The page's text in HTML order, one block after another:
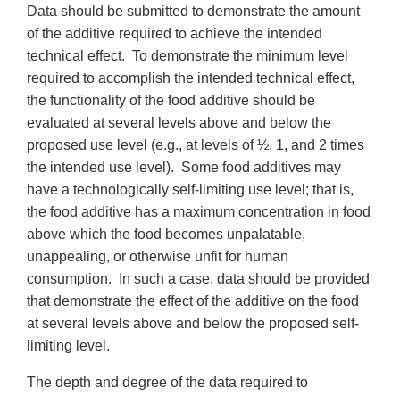
Data should be submitted to demonstrate the amount
of the additive required to achieve the intended
technical effect. To demonstrate the minimum level
required to accomplish the intended technical effect,
the functionality of the food additive should be
evaluated at several levels above and below the
proposed use level (e.g., at levels of ½, 1, and 2 times
the intended use level). Some food additives may
have a technologically self-limiting use level; that is,
the food additive has a maximum concentration in food
above which the food becomes unpalatable,
unappealing, or otherwise unfit for human
consumption. In such a case, data should be provided
that demonstrate the effect of the additive on the food
at several levels above and below the proposed self-
limiting level.
The depth and degree of the data required to